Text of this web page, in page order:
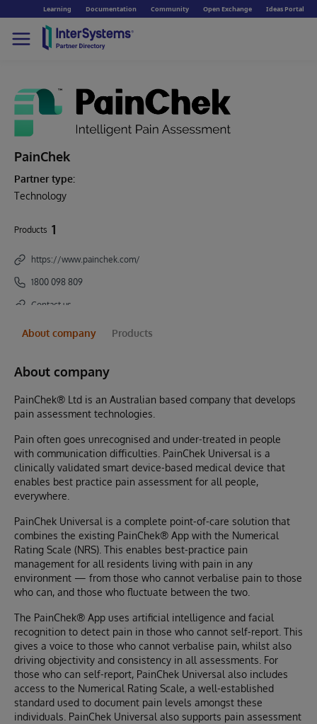
Learning Documentation Community Open Exchange Ideas Portal
PainChek
Partner type:
Technology
Products 1
https://www.painchek.com/
1800 098 809
Contact us
About company Products
About company
PainChek® Ltd is an Australian based company that develops
pain assessment technologies.
Pain often goes unrecognised and under-treated in people
with communication difficulties. PainChek Universal is a
clinically validated smart device-based medical device that
enables best practice pain assessment for all people,
everywhere.
PainChek Universal is a complete point-of-care solution that
combines the existing PainChek® App with the Numerical
Rating Scale (NRS). This enables best-practice pain
management for all residents living with pain in any
environment — from those who cannot verbalise pain to those
who can, and those who fluctuate between the two.
The PainChek® App uses artificial intelligence and facial
recognition to detect pain in those who cannot self-report. This
gives a voice to those who cannot verbalise pain, whilst also
driving objectivity and consistency in all assessments. For
those who can self-report, PainChek Universal also includes
access to the Numerical Rating Scale, a well-established
standard used to document pain levels amongst these
individuals. PainChek Universal also supports pain assessment